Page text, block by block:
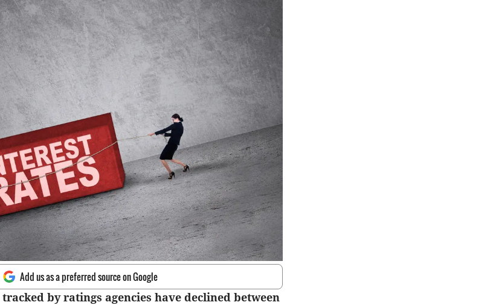
Add us as a preferred source on Google
by ratings agencies have declined between